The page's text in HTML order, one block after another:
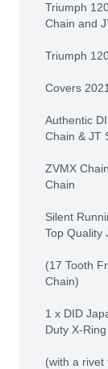
Triumph
Chain and
Triumph
Covers
Authentic
Chain & JT
ZVMX
Chain
Silent
Top Quality
(17 Tooth
Chain)
1 x DID
Duty X-
(with a rivet